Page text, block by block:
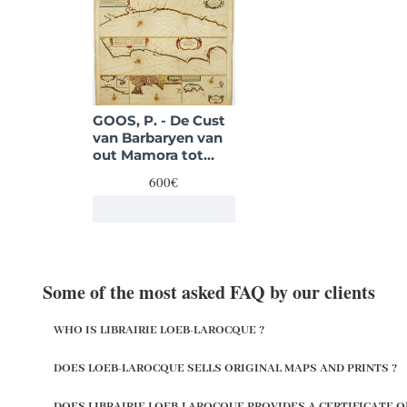
GOOS, P. - De Cust
van Barbaryen van
out Mamora tot
600€
Some of the most asked FAQ by our clients
WHO IS LIBRAIRIE LOEB-LAROCQUE ?
DOES LOEB-LAROCQUE SELLS ORIGINAL MAPS AND PRINTS ?